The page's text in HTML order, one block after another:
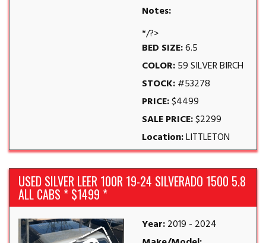
Notes:
*/?>
BED SIZE:6.5
COLOR:59 SILVER BIRCH
STOCK:#53278
PRICE:$4499
SALE PRICE:$2299
Location:LITTLETON
USED SILVER LEER 100R 19-24 SILVERADO 1500 5.8
ALL CABS * $1499 *
Year:2019 - 2024